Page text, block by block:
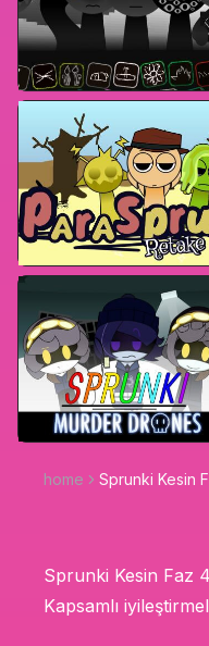
home Sprunki Kesin
Sprunki Kesin Faz
Kapsamlı